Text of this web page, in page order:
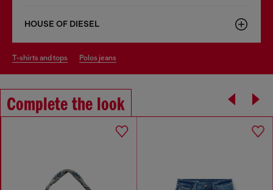
HOUSE OF DIESEL
t-shirts and tops polos jeans
Complete the look